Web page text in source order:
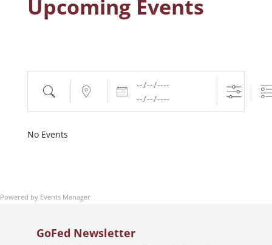
Upcoming Events
Search Near... Dates
No Events
Powered by Events Manager
GoFed Newsletter